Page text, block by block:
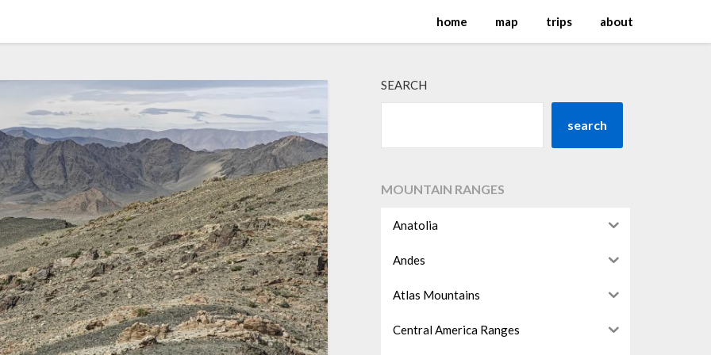
home map trips about
SEARCH
search
MOUNTAIN RANGES
Anatolia
Andes
Atlas Mountains
Central America Ranges